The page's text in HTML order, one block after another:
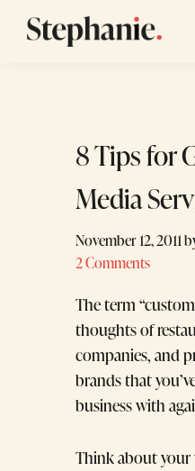
Startups8 Tips for
Media
November 12, 2011
2 Comments
The term
thoughts of
companies, and
brands that
business with
Think about